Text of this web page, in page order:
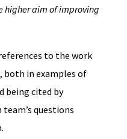
higher aim of improving
to the work
both in examples of
being cited by
questions